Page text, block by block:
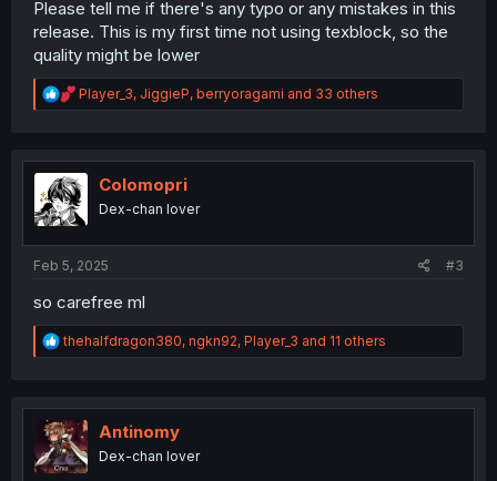
Please tell me if there's any typo or any mistakes in this
release. This is my first time not using texblock, so the
quality might be lower
R
e
t
i
o
n
Player_3, JiggieP, berryoragami and 33 others
Colomopri
Dex-chan lover
Feb 5, 2025 #3
so carefree ml
R
e
t
i
o
n
thehalfdragon380, ngkn92, Player_3 and 11 others
Antinomy
Dex-chan lover